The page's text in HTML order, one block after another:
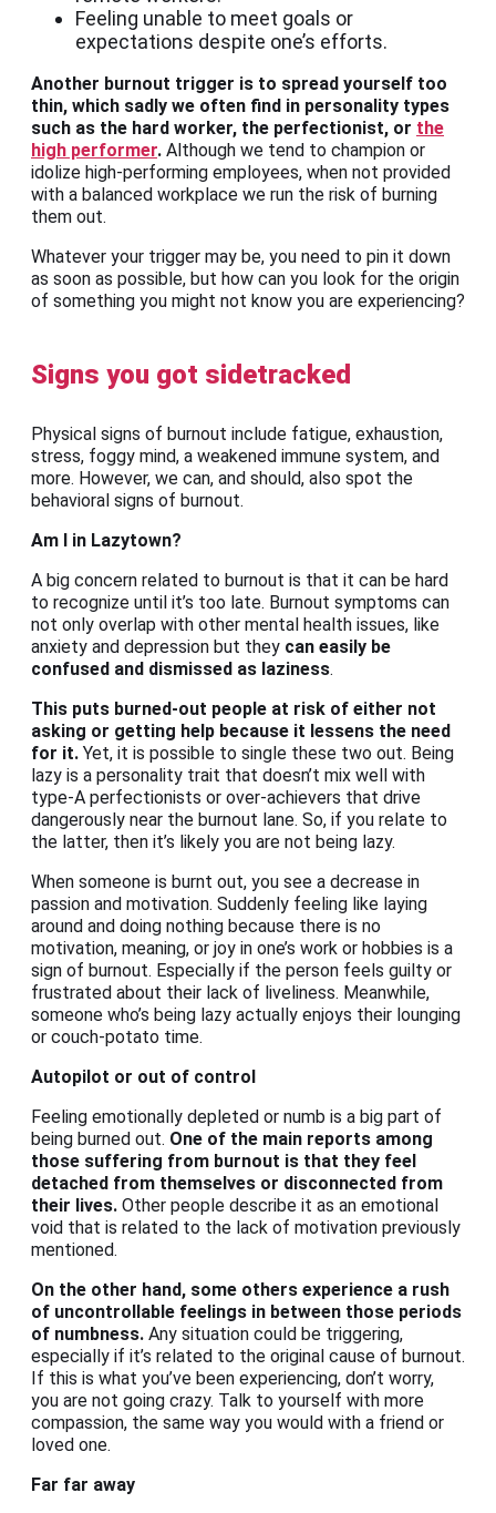
Feeling unable to meet goals or
expectations despite one’s efforts.
Another burnout trigger is to spread yourself too
thin, which sadly we often find in personality types
such as the hard worker, the perfectionist, or the
high performer. Although we tend to champion or
idolize high-performing employees, when not provided
with a balanced workplace we run the risk of burning
them out.
Whatever your trigger may be, you need to pin it down
as soon as possible, but how can you look for the origin
of something you might not know you are experiencing?
Signs you got sidetracked
Physical signs of burnout include fatigue, exhaustion,
stress, foggy mind, a weakened immune system, and
more. However, we can, and should, also spot the
behavioral signs of burnout.
Am I in Lazytown?
A big concern related to burnout is that it can be hard
to recognize until it’s too late. Burnout symptoms can
not only overlap with other mental health issues, like
anxiety and depression but they can easily be
confused and dismissed as laziness.
This puts burned-out people at risk of either not
asking or getting help because it lessens the need
for it. Yet, it is possible to single these two out. Being
lazy is a personality trait that doesn’t mix well with
type-A perfectionists or over-achievers that drive
dangerously near the burnout lane. So, if you relate to
the latter, then it’s likely you are not being lazy.
When someone is burnt out, you see a decrease in
passion and motivation. Suddenly feeling like laying
around and doing nothing because there is no
motivation, meaning, or joy in one’s work or hobbies is a
sign of burnout. Especially if the person feels guilty or
frustrated about their lack of liveliness. Meanwhile,
someone who’s being lazy actually enjoys their lounging
or couch-potato time.
Autopilot or out of control
Feeling emotionally depleted or numb is a big part of
being burned out. One of the main reports among
those suffering from burnout is that they feel
detached from themselves or disconnected from
their lives. Other people describe it as an emotional
void that is related to the lack of motivation previously
mentioned.
On the other hand, some others experience a rush
of uncontrollable feelings in between those periods
of numbness. Any situation could be triggering,
especially if it’s related to the original cause of burnout.
If this is what you’ve been experiencing, don’t worry,
you are not going crazy. Talk to yourself with more
compassion, the same way you would with a friend or
loved one.
Far far away